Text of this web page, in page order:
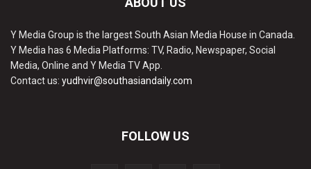
Y Media Group is the largest South Asian Media House in Canada.
Y Media has 6 Media Platforms: TV, Radio, Newspaper, Social
Media, Online and Y Media TV App.
Contact us: yudhvir@southasiandaily.com
FOLLOW US